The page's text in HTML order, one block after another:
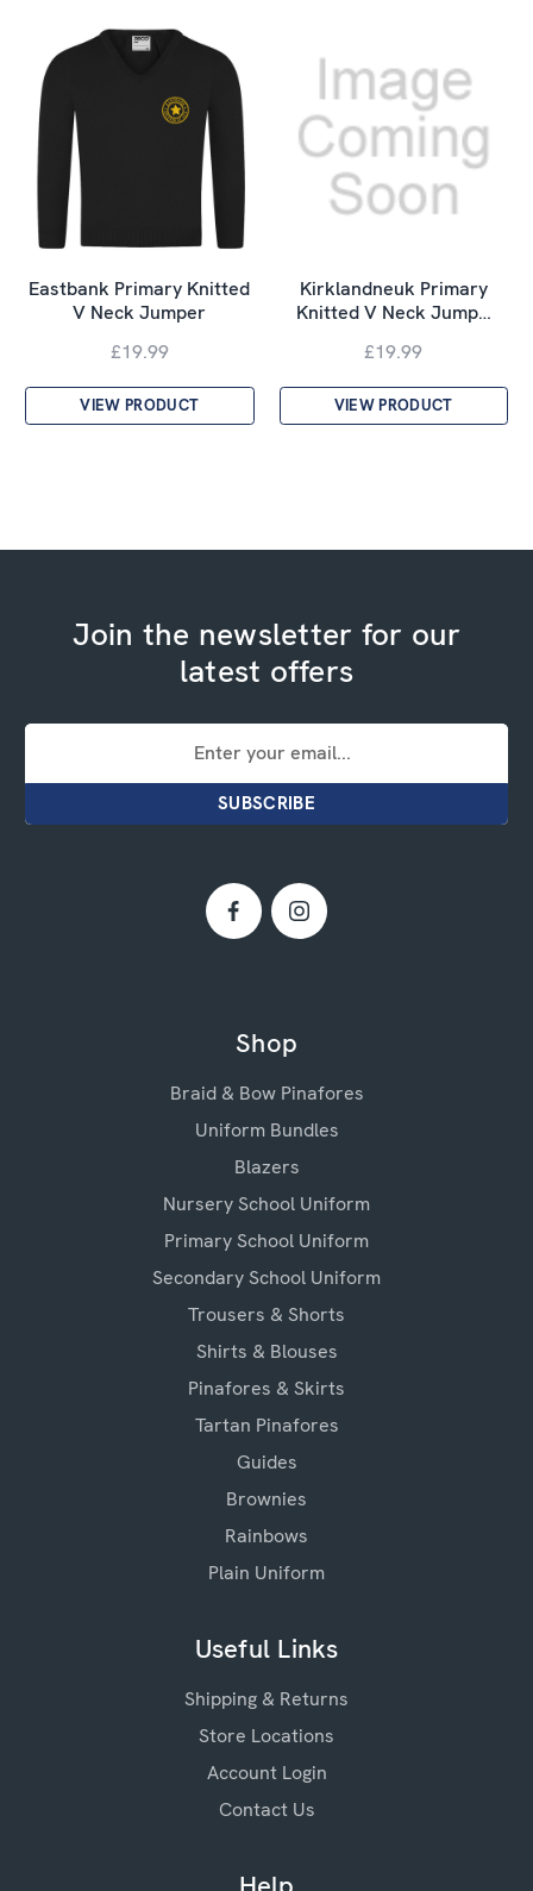
Eastbank Primary Knitted
V Neck Jumper
£19.99
VIEW PRODUCT
Kirklandneuk Primary
Knitted V Neck Jump…
£19.99
VIEW PRODUCT
Join the newsletter for our
latest offers
Email
Shop
Braid & Bow Pinafores
Uniform Bundles
Blazers
Nursery School Uniform
Primary School Uniform
Secondary School Uniform
Trousers & Shorts
Shirts & Blouses
Pinafores & Skirts
Tartan Pinafores
Guides
Brownies
Rainbows
Plain Uniform
Useful Links
Shipping & Returns
Store Locations
Account Login
Contact Us